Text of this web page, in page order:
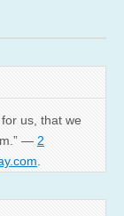
us, that we
— 2